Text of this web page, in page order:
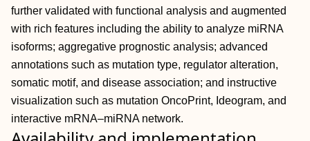
further validated with functional analysis and augmented
with rich features including the ability to analyze miRNA
isoforms; aggregative prognostic analysis; advanced
annotations such as mutation type, regulator alteration,
somatic motif, and disease association; and instructive
visualization such as mutation OncoPrint, Ideogram, and
interactive mRNA–miRNA network.